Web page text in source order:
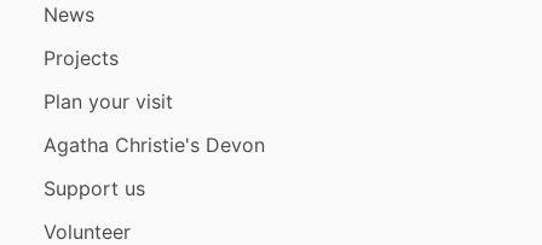
News
Projects
Plan your visit
Agatha Christie's Devon
Support us
Volunteer